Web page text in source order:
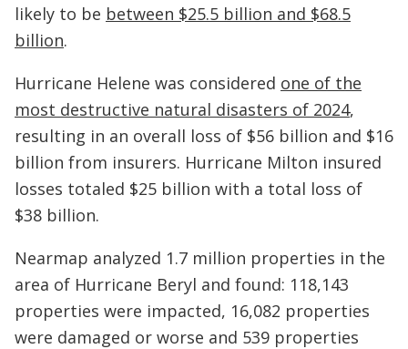
likely to be between $25.5 billion and $68.5
billion.
Hurricane Helene was considered one of the
most destructive natural disasters of 2024,
resulting in an overall loss of $56 billion and $16
billion from insurers. Hurricane Milton insured
losses totaled $25 billion with a total loss of
$38 billion.
Nearmap analyzed 1.7 million properties in the
area of Hurricane Beryl and found: 118,143
properties were impacted, 16,082 properties
were damaged or worse and 539 properties